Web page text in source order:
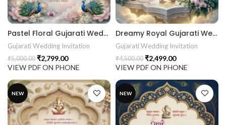
Pastel Floral Gujarati Wedding Invitation | Lotus Orchid Peacock Digital Wedding Invitation 26NEW044
Gujarati Wedding Invitation
₹5,000.00 ₹2,799.00
VIEW PDF ON PHONE
Dreamy Royal Gujarati Wedding Invitation | Ivory Gold Lotus & Orchid Digital Wedding Invitation 26NEW043
Gujarati Wedding Invitation
₹4,500.00 ₹2,499.00
VIEW PDF ON PHONE
NEW NEW